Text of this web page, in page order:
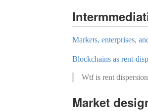
Markets, enterprises,
Blockchains as rent-
Wtf is rent
Market